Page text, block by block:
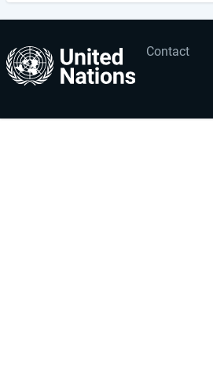
Footer
menu
Contact
User
account
menu